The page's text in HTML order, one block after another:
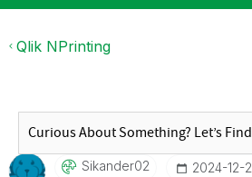
Qlik NPrinting
Sikander02 ‎2024-12-